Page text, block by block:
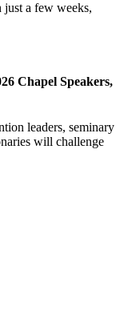
a few weeks,
Chapel Speakers,
leaders, seminary
will challenge